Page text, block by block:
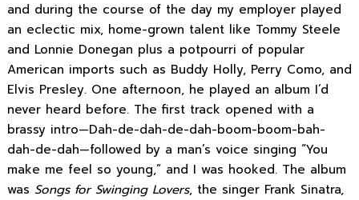
and during the course of the day my employer played
an eclectic mix, home-grown talent like Tommy Steele
and Lonnie Donegan plus a potpourri of popular
American imports such as Buddy Holly, Perry Como, and
Elvis Presley. One afternoon, he played an album I’d
never heard before. The first track opened with a
brassy intro—Dah-de-dah-de-dah-boom-boom-bah-
dah-de-dah—followed by a man’s voice singing “You
make me feel so young,” and I was hooked. The album
was Songs for Swinging Lovers, the singer Frank Sinatra,